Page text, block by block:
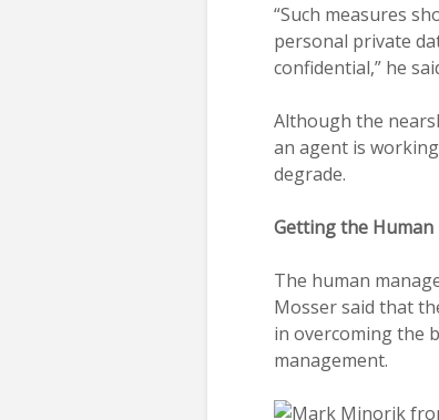
“Such measures
personal private
confidential,” he
Although the
an agent is
degrade.
Getting the Human
The human
Mosser said that
in overcoming the
management.